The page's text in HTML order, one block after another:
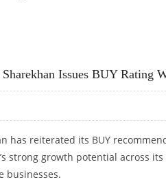
Issues BUY Rating
has reiterated its BUY
strong growth potential across
businesses.